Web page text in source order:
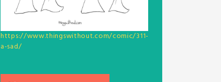
https://www.thingswithout.com/comic/311-
a-sad/